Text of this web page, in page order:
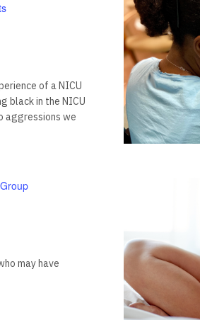
of a NICU
black in the NICU
aggressions we
may have